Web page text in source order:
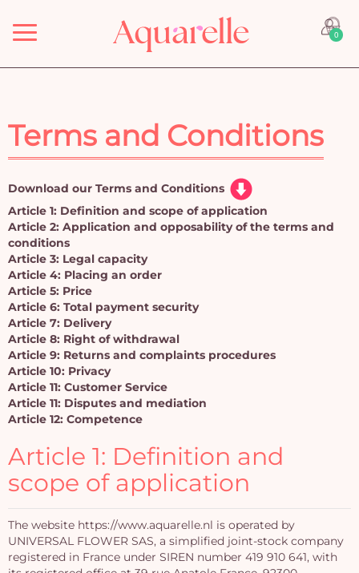
Menu 0
Terms and Conditions
Download our Terms and Conditions
Article 1: Definition and scope of application
Article 2: Application and opposability of the terms and
conditions
Article 3: Legal capacity
Article 4: Placing an order
Article 5: Price
Article 6: Total payment security
Article 7: Delivery
Article 8: Right of withdrawal
Article 9: Returns and complaints procedures
Article 10: Privacy
Article 11: Customer Service
Article 11: Disputes and mediation
Article 12: Competence
Article 1: Definition and
scope of application
The website https://www.aquarelle.nl is operated by
UNIVERSAL FLOWER SAS, a simplified joint-stock company
registered in France under SIREN number 419 910 641, with